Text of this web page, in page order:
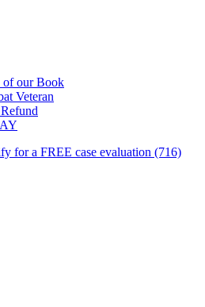
of our Book
Veteran
for a FREE case evaluation (716)